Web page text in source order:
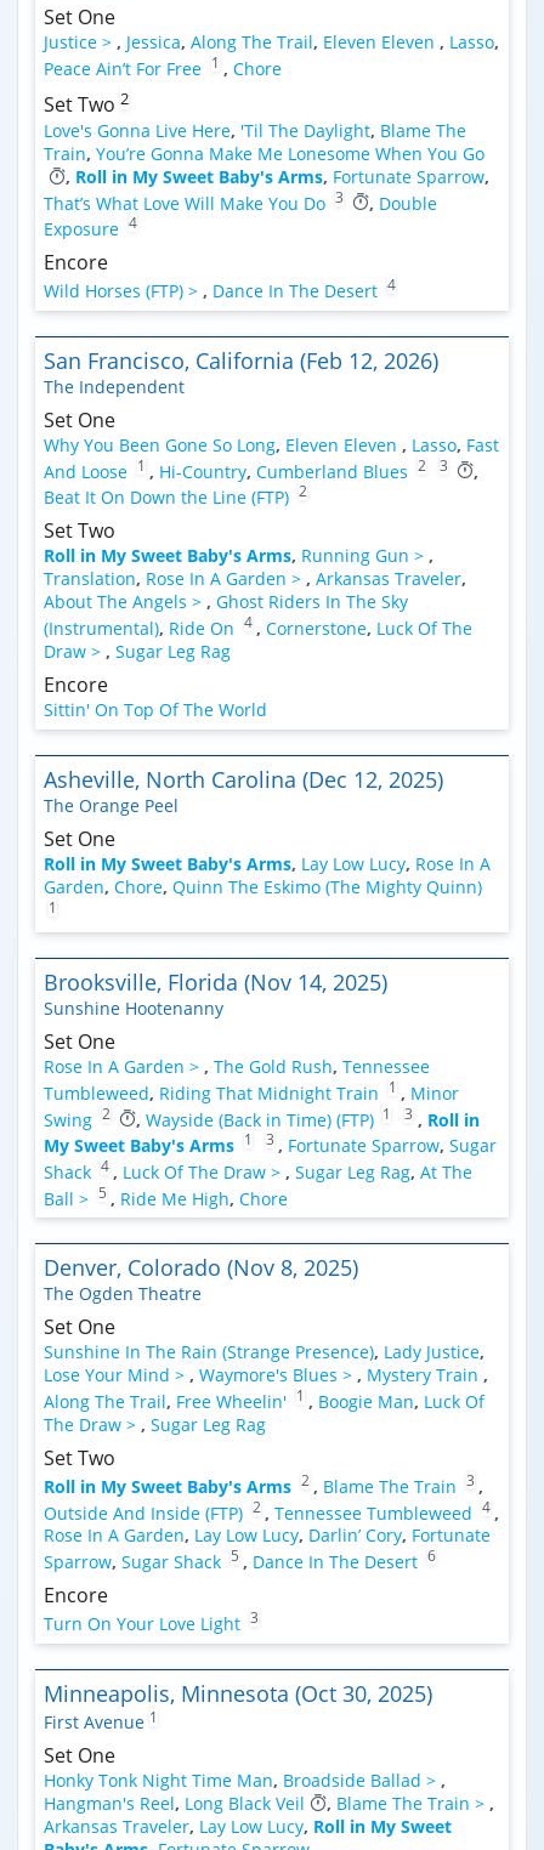
Set One
Justice > , Jessica, Along The Trail, Eleven Eleven , Lasso,
Peace Ain’t For Free 1 , Chore
Set Two 2
Love's Gonna Live Here, 'Til The Daylight, Blame The
Train, You’re Gonna Make Me Lonesome When You Go
, Roll in My Sweet Baby's Arms, Fortunate Sparrow,
That’s What Love Will Make You Do 3 , Double
Exposure 4
Encore
Wild Horses (FTP) > , Dance In The Desert 4
San Francisco, California (Feb 12, 2026)
The Independent
Set One
Why You Been Gone So Long, Eleven Eleven , Lasso, Fast
And Loose 1 , Hi-Country, Cumberland Blues 2 3
,
Beat It On Down the Line (FTP) 2
Set Two
Roll in My Sweet Baby's Arms, Running Gun > ,
Translation, Rose In A Garden > , Arkansas Traveler,
About The Angels > , Ghost Riders In The Sky
(Instrumental), Ride On 4 , Cornerstone, Luck Of The
Draw > , Sugar Leg Rag
Encore
Sittin' On Top Of The World
Asheville, North Carolina (Dec 12, 2025)
The Orange Peel
Set One
Roll in My Sweet Baby's Arms, Lay Low Lucy, Rose In A
Garden, Chore, Quinn The Eskimo (The Mighty Quinn)
1
Brooksville, Florida (Nov 14, 2025)
Sunshine Hootenanny
Set One
Rose In A Garden > , The Gold Rush, Tennessee
Tumbleweed, Riding That Midnight Train 1 , Minor
Swing 2 , Wayside (Back in Time) (FTP) 1 3 , Roll in
My Sweet Baby's Arms 1 3 , Fortunate Sparrow, Sugar
Shack 4 , Luck Of The Draw > , Sugar Leg Rag, At The
Ball > 5 , Ride Me High, Chore
Denver, Colorado (Nov 8, 2025)
The Ogden Theatre
Set One
Sunshine In The Rain (Strange Presence), Lady Justice,
Lose Your Mind > , Waymore's Blues > , Mystery Train ,
Along The Trail, Free Wheelin' 1 , Boogie Man, Luck Of
The Draw > , Sugar Leg Rag
Set Two
Roll in My Sweet Baby's Arms 2 , Blame The Train 3 ,
Outside And Inside (FTP) 2 , Tennessee Tumbleweed 4 ,
Rose In A Garden, Lay Low Lucy, Darlin’ Cory, Fortunate
Sparrow, Sugar Shack 5 , Dance In The Desert 6
Encore
Turn On Your Love Light 3
Minneapolis, Minnesota (Oct 30, 2025)
First Avenue 1
Set One
Honky Tonk Night Time Man, Broadside Ballad > ,
Hangman's Reel, Long Black Veil , Blame The Train > ,
Arkansas Traveler, Lay Low Lucy, Roll in My Sweet